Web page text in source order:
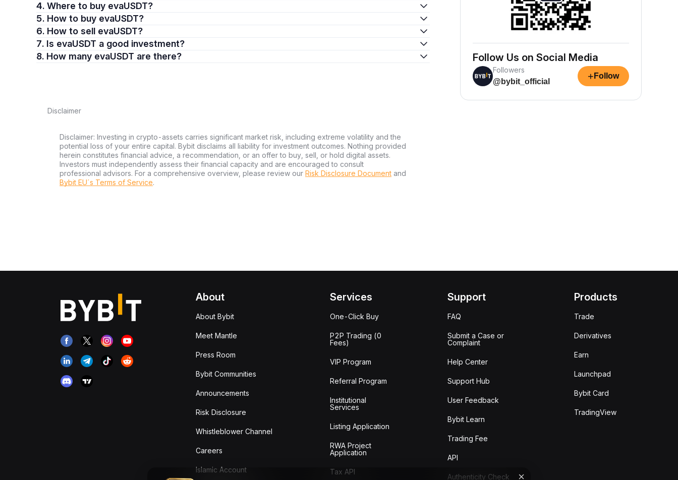
4. Where to buy evaUSDT?
5. How to buy evaUSDT?
6. How to sell evaUSDT?
7. Is evaUSDT a good investment?
8. How many evaUSDT are there?
Disclaimer
Disclaimer: Investing in crypto-assets carries significant market risk, including extreme volatility and the
potential loss of your entire capital. Bybit disclaims all liability for investment outcomes. Nothing provided
herein constitutes financial advice, a recommendation, or an offer to buy, sell, or hold digital assets.
Investors must independently assess their financial capacity and are encouraged to consult
professional advisors. For a comprehensive overview, please review our Risk Disclosure Document and
Bybit EU´s Terms of Service.
Follow Us on Social Media
Followers
@bybit_official
+ Follow
About
About Bybit
Meet Mantle
Press Room
Bybit Communities
Announcements
Risk Disclosure
Whistleblower Channel
Careers
Islamic Account
Services
One-Click Buy
P2P Trading (0
Fees)
VIP Program
Referral Program
Institutional
Services
Listing Application
RWA Project
Application
Tax API
Support
FAQ
Submit a Case or
Complaint
Help Center
Support Hub
User Feedback
Bybit Learn
Trading Fee
API
Authenticity Check
Products
Trade
Derivatives
Earn
Launchpad
Bybit Card
TradingView